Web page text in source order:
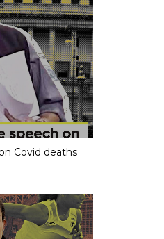
Covid deaths